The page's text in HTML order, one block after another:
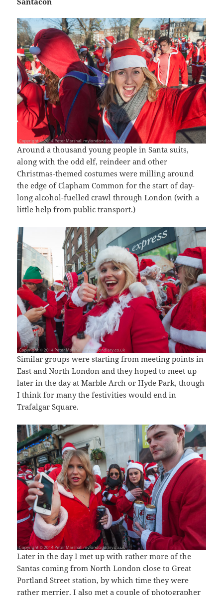
Around a thousand young people in Santa suits,
along with the odd elf, reindeer and other
Christmas-themed costumes were milling around
the edge of Clapham Common for the start of day-
long alcohol-fuelled crawl through London (with a
little help from public transport.)
Similar groups were starting from meeting points in
East and North London and they hoped to meet up
later in the day at Marble Arch or Hyde Park, though
I think for many the festivities would end in
Trafalgar Square.
Later in the day I met up with rather more of the
Santas coming from North London close to Great
Portland Street station, by which time they were
rather merrier. I also met a couple of photographer